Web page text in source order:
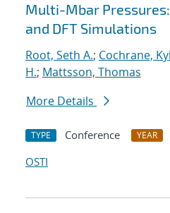
Multi-Mbar
and DFT Simulations
Root, Seth A.; Cochrane,
H.; Mattsson, Thomas
More Details
TYPE Conference YEAR
OSTI